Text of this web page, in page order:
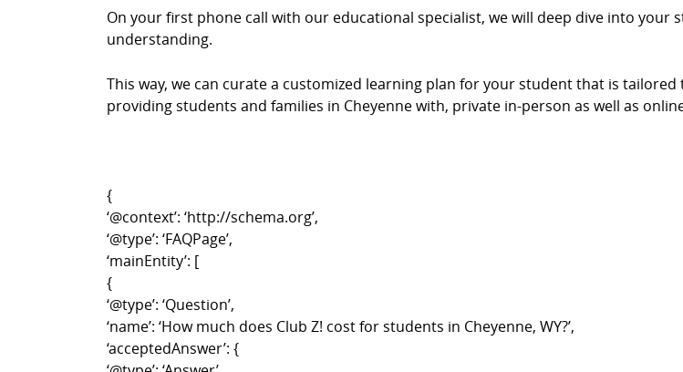
On your first phone call with our educational specialist, we will deep dive into your
understanding.
This way, we can curate a customized learning plan for your student that is
providing students and families in Cheyenne with, private in-person as well as
{
‘@context’: ‘http://schema.org’,
‘@type’: ‘FAQPage’,
‘mainEntity’: [
{
‘@type’: ‘Question’,
‘name’: ‘How much does Club Z! cost for students in Cheyenne, WY?’,
‘acceptedAnswer’: {